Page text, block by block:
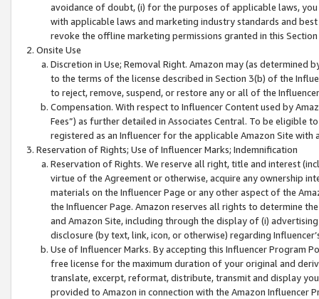
avoidance of doubt, (i) for the purposes of applicable laws,
with applicable laws and marketing industry standards and
revoke the offline marketing permissions granted in this
Onsite Use
Discretion in Use; Removal Right. Amazon may (as
to the terms of the license described in Section 3(b) of the
to reject, remove, suspend, or restore any or all of the
Compensation. With respect to Influencer Content used by
Fees”) as further detailed in Associates Central. To be eligible
registered as an Influencer for the applicable Amazon Site with
Reservation of Rights; Use of Influencer Marks; Indemnification
Reservation of Rights. We reserve all right, title and interest
virtue of the Agreement or otherwise, acquire any ownership
materials on the Influencer Page or any other aspect of the
the Influencer Page. Amazon reserves all rights to determine
and Amazon Site, including through the display of (i)
disclosure (by text, link, icon, or otherwise) regarding
Use of Influencer Marks. By accepting this Influencer
free license for the maximum duration of your original and
translate, excerpt, reformat, distribute, transmit and display
provided to Amazon in connection with the Amazon